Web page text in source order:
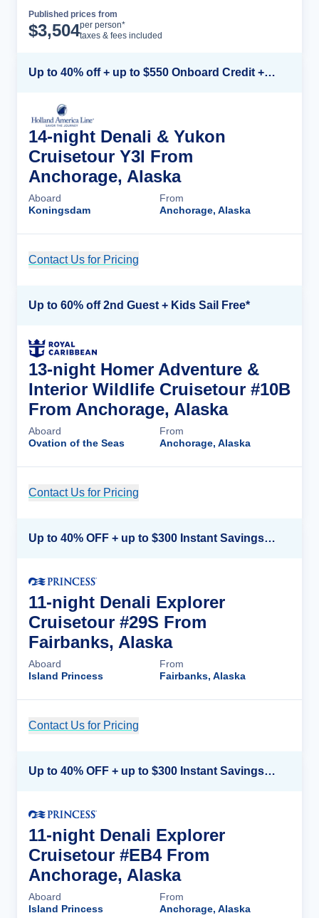
Published prices from
$3,504per person*
taxes & fees included
Up to 40% off + up to $550 Onboard Credit + FREE 3rd & 4th Guest*
14-night Denali & Yukon
Cruisetour Y3l From
Anchorage, Alaska
Aboard
Koningsdam
From
Anchorage, Alaska
Contact Us for Pricing
Up to 60% off 2nd Guest + Kids Sail Free*
13-night Homer Adventure &
Interior Wildlife Cruisetour #10B
From Anchorage, Alaska
Aboard
Ovation of the Seas
From
Anchorage, Alaska
Contact Us for Pricing
Up to 40% OFF + up to $300 Instant Savings + FREE 3rd & 4th Guest*
11-night Denali Explorer
Cruisetour #29S From
Fairbanks, Alaska
Aboard
Island Princess
From
Fairbanks, Alaska
Contact Us for Pricing
Up to 40% OFF + up to $300 Instant Savings + FREE 3rd & 4th Guest*
11-night Denali Explorer
Cruisetour #EB4 From
Anchorage, Alaska
Aboard
Island Princess
From
Anchorage, Alaska